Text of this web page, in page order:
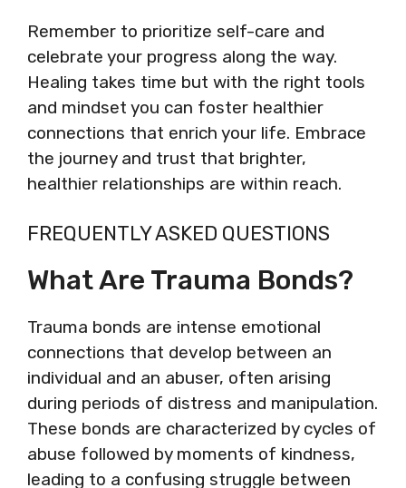
Remember to prioritize self-care and
celebrate your progress along the way.
Healing takes time but with the right tools
and mindset you can foster healthier
connections that enrich your life. Embrace
the journey and trust that brighter,
healthier relationships are within reach.
FREQUENTLY ASKED QUESTIONS
What Are Trauma Bonds?
Trauma bonds are intense emotional
connections that develop between an
individual and an abuser, often arising
during periods of distress and manipulation.
These bonds are characterized by cycles of
abuse followed by moments of kindness,
leading to a confusing struggle between